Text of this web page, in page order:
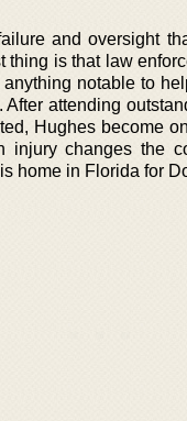
and oversight
thing is that law
notable to
attending
Hughes become
injury changes the
home in Florida for